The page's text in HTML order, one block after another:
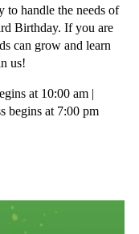
to handle the needs of
Birthday. If you are
can grow and learn
us!
at 10:00 am |
begins at 7:00 pm